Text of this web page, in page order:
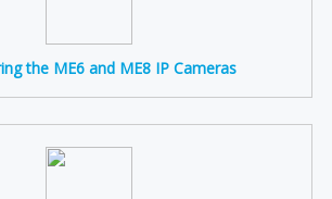
the ME6 and ME8 IP Cameras